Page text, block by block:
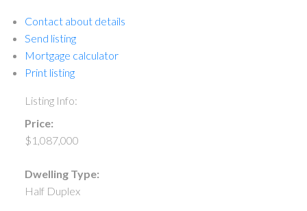
Contact about details
Send listing
Mortgage calculator
Print listing
Listing Info:
Price:
$1,087,000
Dwelling Type:
Half Duplex